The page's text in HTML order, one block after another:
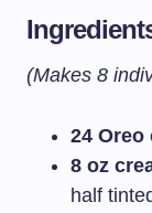
(Makes 8
24 Oreo
8 oz
half